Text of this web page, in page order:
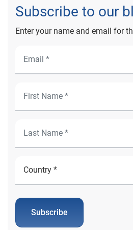
Subscribe to our
Enter your name and email for
Subscribe